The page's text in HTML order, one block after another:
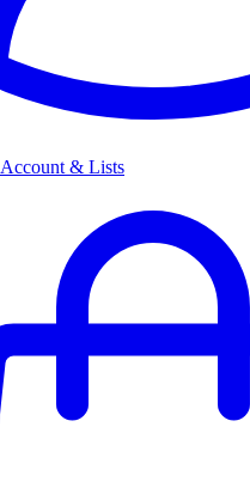
Account & Lists